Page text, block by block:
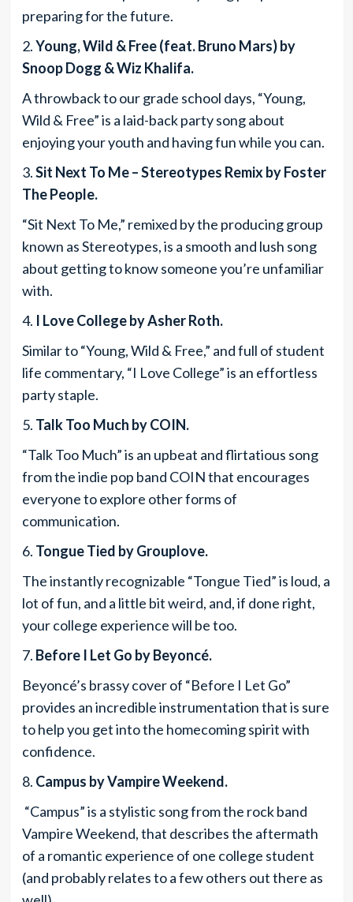
preparing for the future.
2.Young, Wild & Free (feat. Bruno Mars) by
Snoop Dogg & Wiz Khalifa.
A throwback to our grade school days, “Young,
Wild & Free” is a laid-back party song about
enjoying your youth and having fun while you can.
3.Sit Next To Me – Stereotypes Remix by Foster
The People.
“Sit Next To Me,” remixed by the producing group
known as Stereotypes, is a smooth and lush song
about getting to know someone you’re unfamiliar
with.
4. I Love College by Asher Roth.
Similar to “Young, Wild & Free,” and full of student
life commentary, “I Love College” is an effortless
party staple.
5. Talk Too Much by COIN.
“Talk Too Much” is an upbeat and flirtatious song
from the indie pop band COIN that encourages
everyone to explore other forms of
communication.
6. Tongue Tied by Grouplove.
The instantly recognizable “Tongue Tied” is loud, a
lot of fun, and a little bit weird, and, if done right,
your college experience will be too.
7. Before I Let Go by Beyoncé.
Beyoncé’s brassy cover of “Before I Let Go”
provides an incredible instrumentation that is sure
to help you get into the homecoming spirit with
confidence.
8. Campus by Vampire Weekend.
“Campus” is a stylistic song from the rock band
Vampire Weekend, that describes the aftermath
of a romantic experience of one college student
(and probably relates to a few others out there as